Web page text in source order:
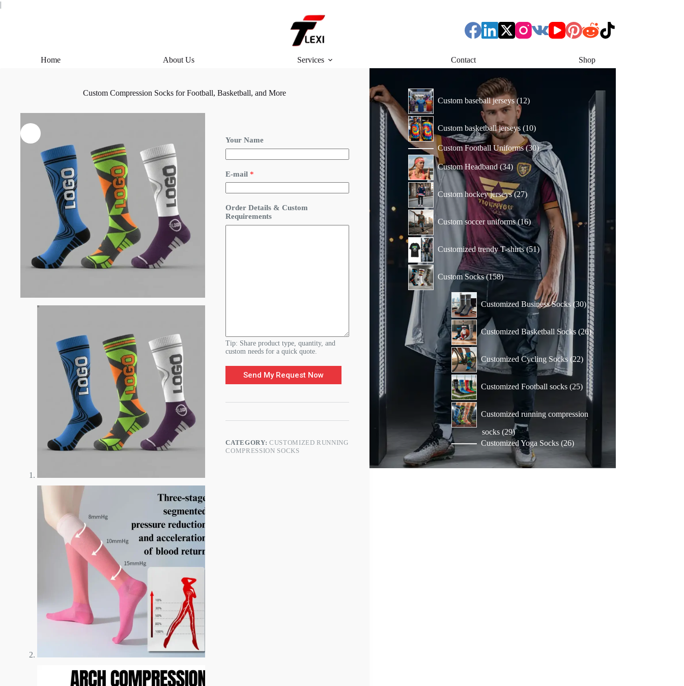
|
Home About Us Services Contact Shop
Custom Compression Socks for Football, Basketball, and More
Your Name
e
u
i
r
e
E-mail *
Order Details & Custom
Requirements
Tip: Share product type, quantity, and
custom needs for a quick quote.
Send My Request Now
CATEGORY: CUSTOMIZED RUNNING
COMPRESSION SOCKS
Custom baseball jerseys 12products
Custom basketball jerseys 10products
Custom Football Uniforms 3030
products
Custom Headband 34
34
products
Custom hockey jerseys 27products
Custom soccer uniforms 16
16
products
Customized trendy T-shirts 51
51
products
Custom Socks 158
158
products
Customized Business Socks 30
30
products
Customized Basketball Socks 26
26
products
Customized Cycling Socks 22
22
products
Customized Football socks 25
25
products
Customized running compression
socks 2929
products
Customized Yoga Socks 2626
products